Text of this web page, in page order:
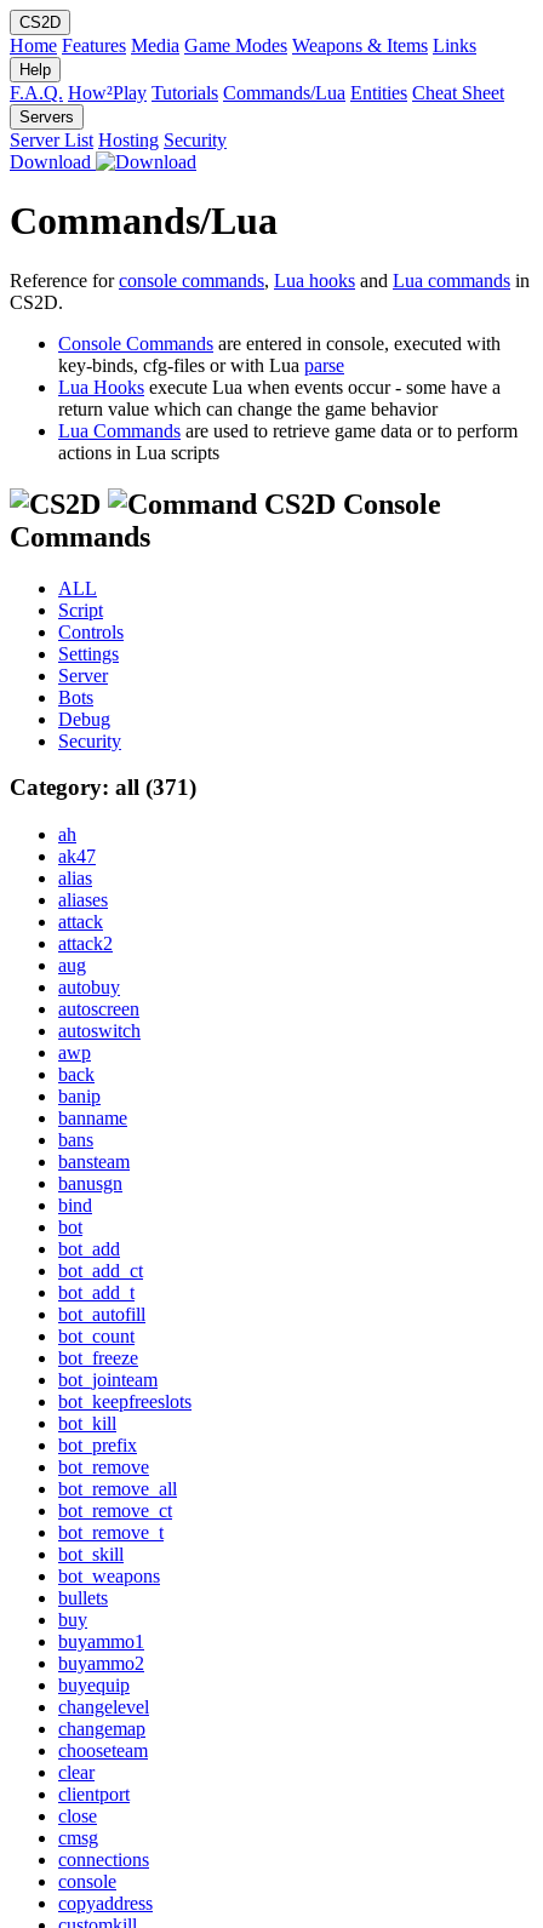
CS2D
Home Features Media Game Modes Weapons & Items Links
Help
F.A.Q. How²Play Tutorials Commands/Lua Entities Cheat Sheet
Servers
Server List Hosting Security
Download
Commands/Lua
Reference forconsole commands, Lua hooks and Lua commands in
CS2D.
Console Commands are entered in console, executed with
key-binds, cfg-files or with Lua parse
Lua Hooks execute Lua when events occur - some have a
return value which can change the game behavior
Lua Commands are used to retrieve game data or to perform
actions in Lua scripts
CS2D Console
Commands
ALL
Script
Controls
Settings
Server
Bots
Debug
Security
Category: all (371)
ah
ak47
alias
aliases
attack
attack2
aug
autobuy
autoscreen
autoswitch
awp
back
banip
banname
bans
bansteam
banusgn
bind
bot
bot_add
bot_add_ct
bot_add_t
bot_autofill
bot_count
bot_freeze
bot_jointeam
bot_keepfreeslots
bot_kill
bot_prefix
bot_remove
bot_remove_all
bot_remove_ct
bot_remove_t
bot_skill
bot_weapons
bullets
buy
buyammo1
buyammo2
buyequip
changelevel
changemap
chooseteam
clear
clientport
close
cmsg
connections
console
copyaddress